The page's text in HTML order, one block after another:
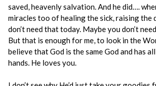
saved, heavenly salvation. And he did….
miracles too of healing the sick, raising the
don’t need that today. Maybe you don’t
But that is enough for me, to look in the
believe that God is the same God and has
hands. He loves you.